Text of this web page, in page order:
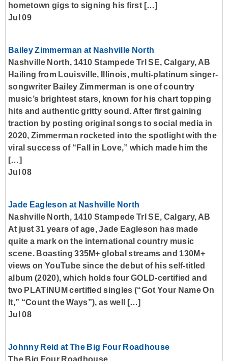
hometown gigs to signing his first […]
Jul 09
Bailey Zimmerman at Nashville North
Nashville North, 1410 Stampede Trl SE, Calgary, AB
Hailing from Louisville, Illinois, multi-platinum singer-
songwriter Bailey Zimmerman is one of country
music’s brightest stars, known for his chart topping
hits and authentic gritty sound. After first gaining
traction by posting original songs to social media in
2020, Zimmerman rocketed into the spotlight with the
viral success of “Fall in Love,” which made him the
[…]
Jul 08
Jade Eagleson at Nashville North
Nashville North, 1410 Stampede Trl SE, Calgary, AB
At just 31 years of age, Jade Eagleson has made
quite a mark on the international country music
scene. Boasting 335M+ global streams and 130M+
views on YouTube since the debut of his self-titled
album (2020), which holds four GOLD-certified and
two PLATINUM certified singles (“Got Your Name On
It,” “Count the Ways”), as well […]
Jul 08
Johnny Reid at The Big Four Roadhouse
The Big Four Roadhouse